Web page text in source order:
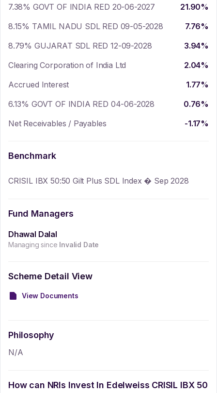
7.38% GOVT OF INDIA RED 20-06-2027 21.90%
8.15% TAMIL NADU SDL RED 09-05-2028
7.76%
8.79% GUJARAT SDL RED 12-09-2028
3.94%
Clearing Corporation of India Ltd
2.04%
Accrued Interest
1.77%
6.13% GOVT OF INDIA RED 04-06-2028
0.76%
Net Receivables / Payables
-1.17%
Benchmark
CRISIL IBX 50:50 Gilt Plus SDL Index � Sep 2028
Fund Managers
Dhawal Dalal
Managing since Invalid Date
Scheme Detail View
View Documents
Philosophy
N/A
How can NRIs Invest In Edelweiss CRISIL IBX 50